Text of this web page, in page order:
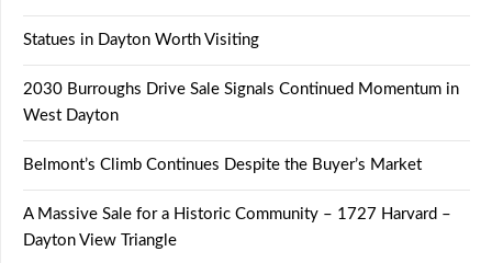
Statues in Dayton Worth Visiting
2030 Burroughs Drive Sale Signals Continued Momentum in
West Dayton
Belmont’s Climb Continues Despite the Buyer’s Market
A Massive Sale for a Historic Community – 1727 Harvard –
Dayton View Triangle